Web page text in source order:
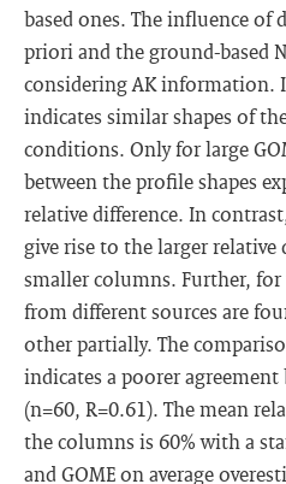
based ones. The influence of
priori and the ground-based
considering AK information.
indicates similar shapes of
conditions. Only for large
between the profile shapes
relative difference. In
give rise to the larger
smaller columns. Further, for
from different sources are
other partially. The
indicates a poorer
(n=60, R=0.61). The mean
the columns is 60% with a
and GOME on average